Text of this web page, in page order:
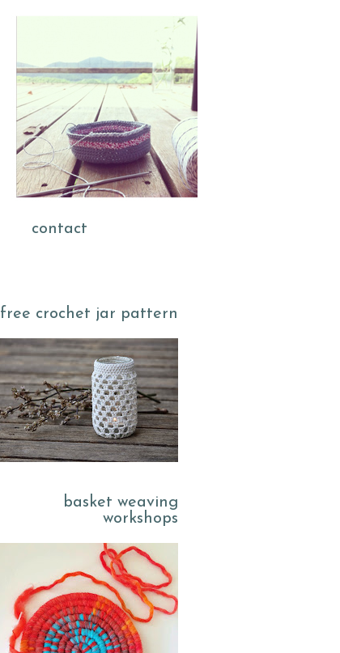
contact
free crochet jar pattern
basket weaving
workshops